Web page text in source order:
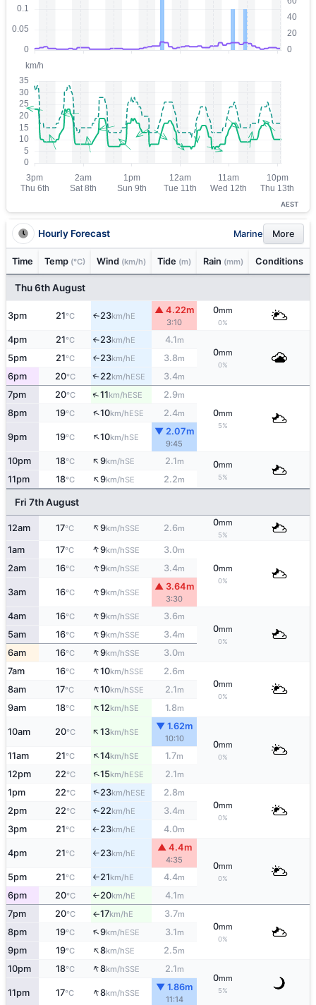
AEST
Hourly Forecast Marine More
Time Temp (°C) Wind (km/h) Tide (m) Rain (mm) Conditions
Thu 6th August
3pm 21°C ↑23km/hE
▲ 4.22m
3:10
0mm
0%
4pm 21°C ↑23km/hE 4.1m
0mm
0%
5pm 21°C ↑23km/hE 3.8m
6pm 20°C ↑22km/hESE 3.4m
7pm 20°C ↑11km/hESE 2.9m
0mm
5%
8pm 19°C ↑10km/hESE 2.4m
9pm 19°C ↑10km/hSE
▼ 2.07m
9:45
10pm 18°C ↑9km/hSE 2.1m 0mm
5%
11pm 18°C ↑9km/hSE 2.2m
Fri 7th August
12am 17°C ↑9km/hSSE 2.6m
0mm
5%
1am 17°C ↑9km/hSSE 3.0m
0mm
0%
2am 16°C ↑9km/hSSE 3.4m
3am 16°C ↑9km/hSSE
▲ 3.64m
3:30
4am 16°C ↑9km/hSSE 3.6m
0mm
0%
5am 16°C ↑9km/hSSE 3.4m
6am 16°C ↑9km/hSSE 3.0m
7am 16°C ↑10km/hSSE 2.6m
0mm
0%
8am 17°C ↑10km/hSSE 2.1m
9am 18°C ↑12km/hSE 1.8m
10am 20°C ↑13km/hSE
▼ 1.62m
10:10
0mm
0%
11am 21°C ↑14km/hSE 1.7m
12pm 22°C ↑15km/hESE 2.1m
1pm 22°C ↑23km/hESE 2.8m
0mm
0%
2pm 22°C ↑22km/hE 3.4m
3pm 21°C ↑23km/hE 4.0m
4pm 21°C ↑23km/hE
▲ 4.4m
4:35
0mm
0%
5pm 21°C ↑21km/hE 4.4m
6pm 20°C ↑20km/hE 4.1m
7pm 20°C ↑17km/hE 3.7m
0mm
0%
8pm 19°C ↑9km/hESE 3.1m
9pm 19°C ↑8km/hSE 2.5m
10pm 18°C ↑8km/hSSE 2.1m
0mm
5%
11pm 17°C ↑8km/hSSE
▼ 1.86m
11:14